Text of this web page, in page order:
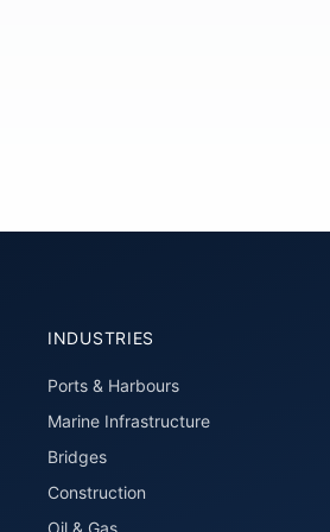
INDUSTRIES
Ports & Harbours
Marine Infrastructure
Bridges
Construction
Oil & Gas